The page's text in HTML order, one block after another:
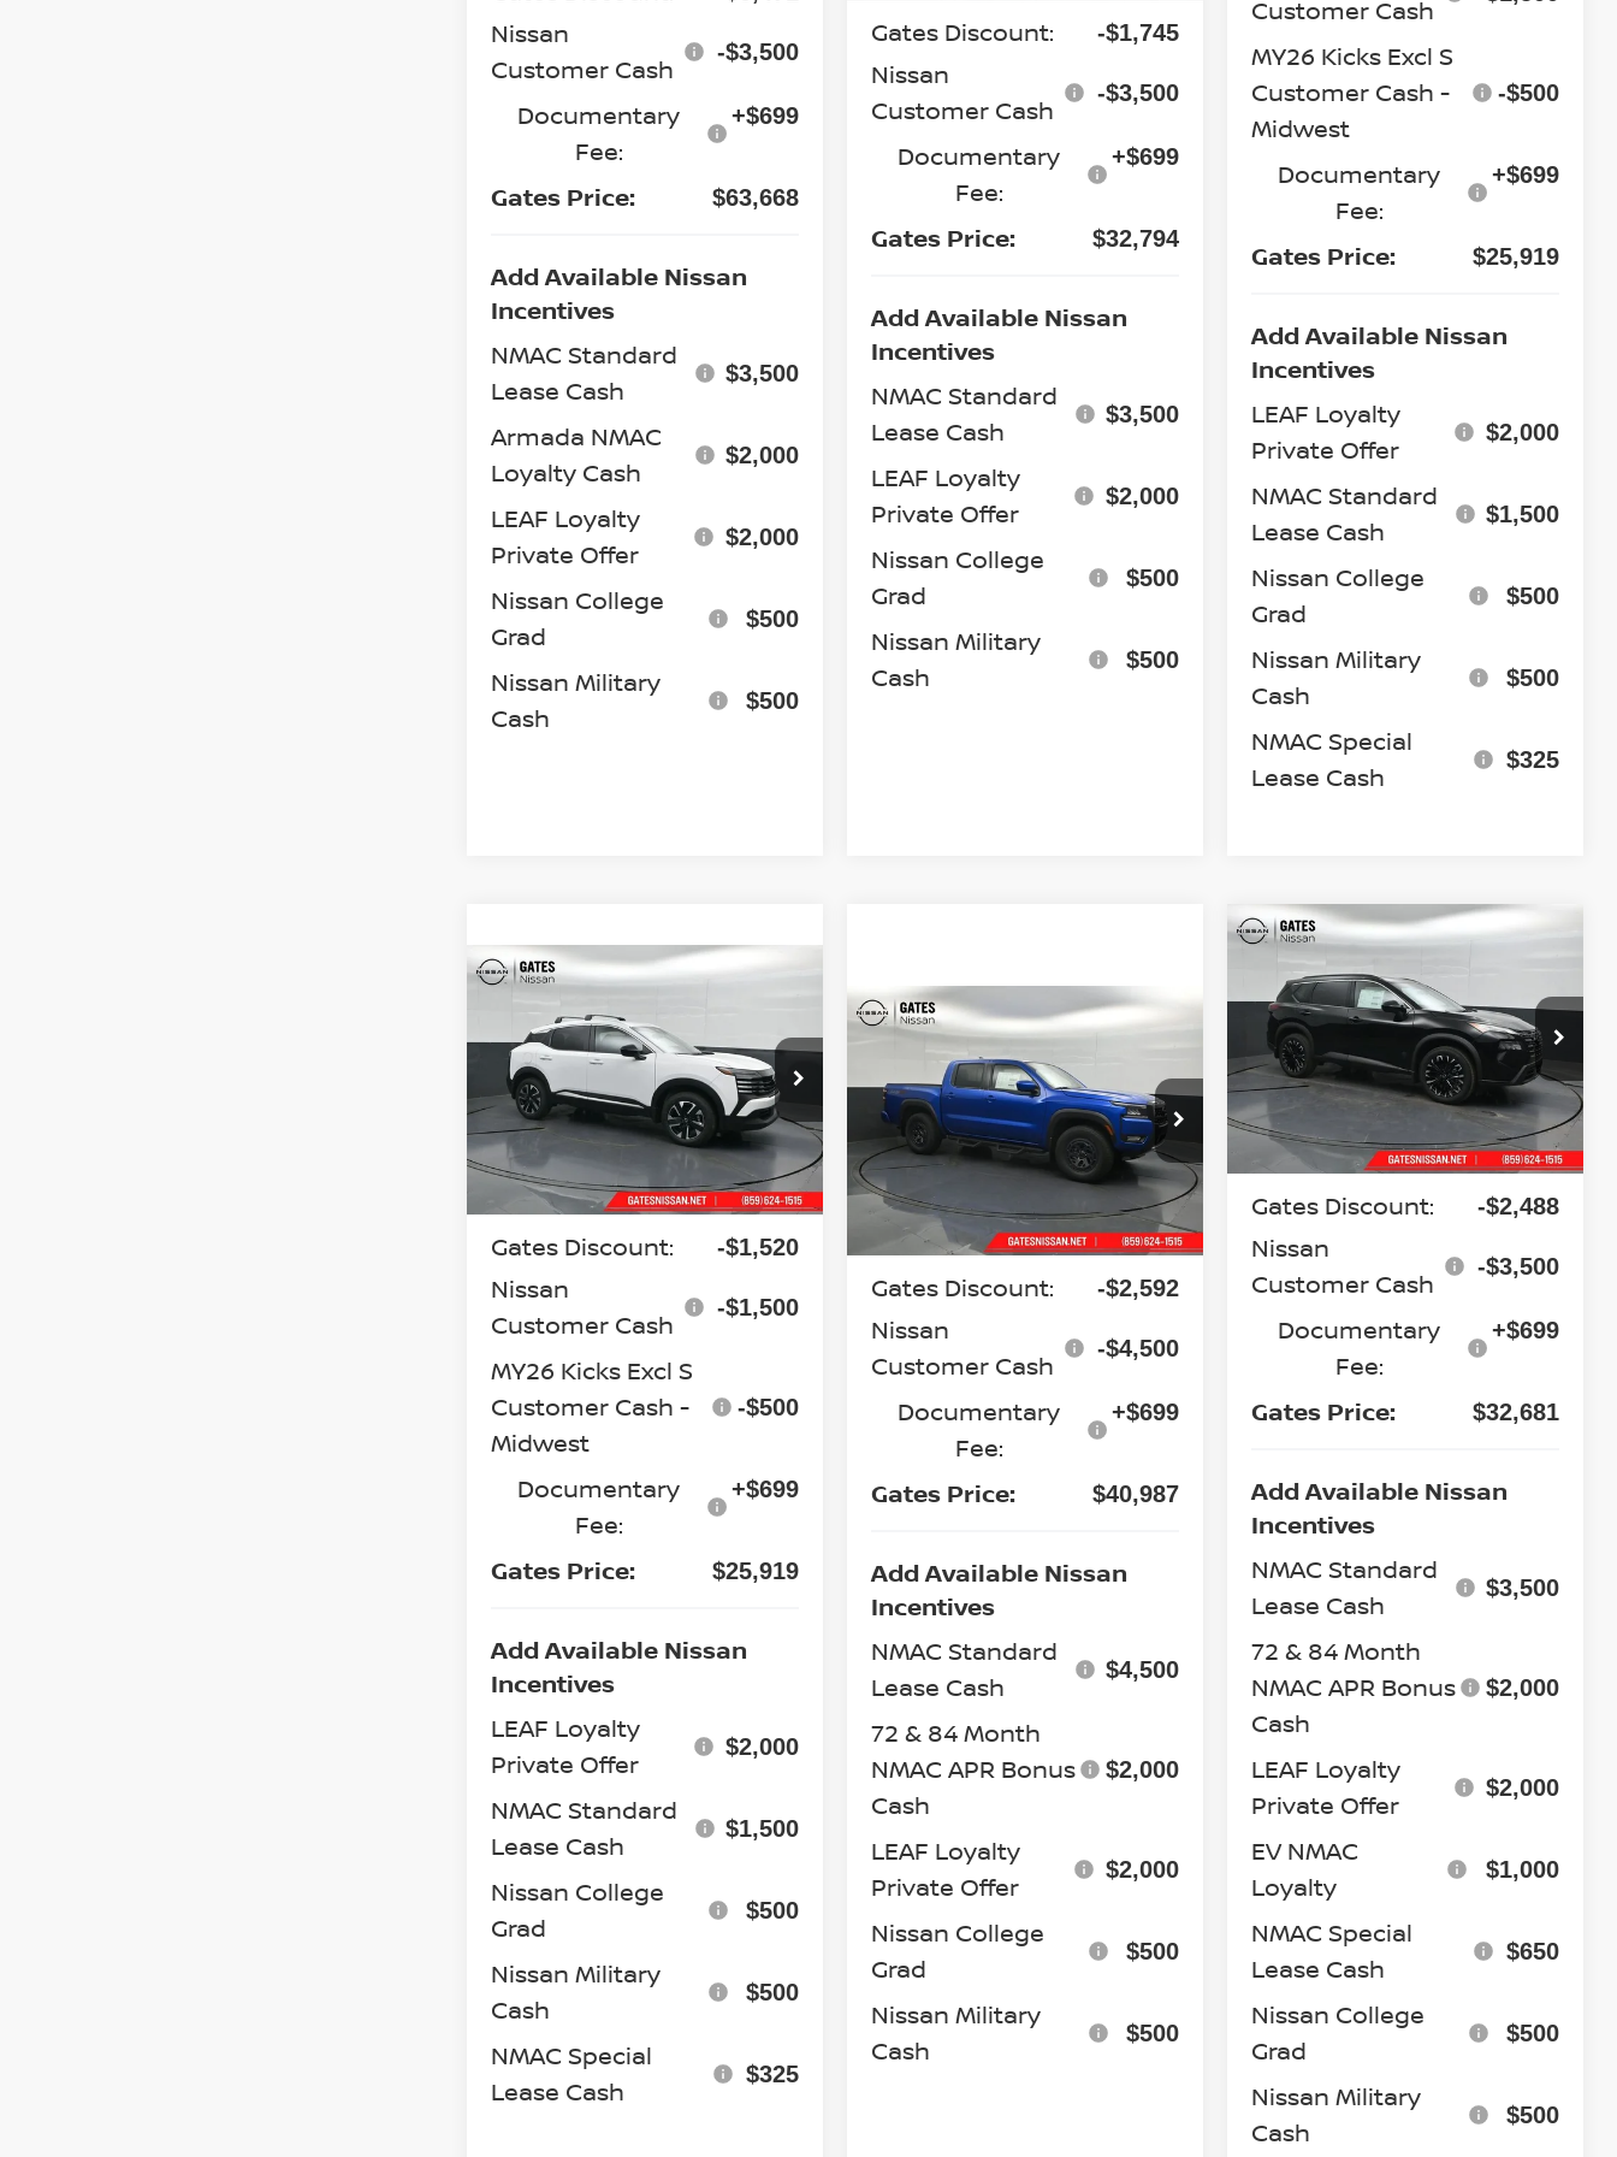
Nissan
Customer Cash
-$3,500
Documentary
Fee:
+$699
Gates Price: $63,668
Add Available Nissan
Incentives
NMAC Standard
Lease Cash
$3,500
Armada NMAC
Loyalty Cash
$2,000
LEAF Loyalty
Private Offer
$2,000
Nissan College
Grad
$500
Nissan Military
Cash
$500
Gates Discount: -$1,745
Nissan
Customer Cash
-$3,500
Documentary
Fee:
+$699
Gates Price: $32,794
Add Available Nissan
Incentives
NMAC Standard
Lease Cash
$3,500
LEAF Loyalty
Private Offer
$2,000
Nissan College
Grad
$500
Nissan Military
Cash
$500
Customer Cash
MY26 Kicks Excl S
Customer Cash -
Midwest
-$500
Documentary
Fee:
+$699
Gates Price: $25,919
Add Available Nissan
Incentives
LEAF Loyalty
Private Offer
$2,000
NMAC Standard
Lease Cash
$1,500
Nissan College
Grad
$500
Nissan Military
Cash
$500
NMAC Special
Lease Cash
$325
2026NISSAN KICKS
Special Offer Price Drop
VIN:3N8AP6CB1TL438750Stock:
L438750
Model:21216
In Stock Int.
GATES PRICE
MSRP: $28,740
Gates Discount: -$1,520
Nissan
Customer Cash
-$1,500
MY26 Kicks Excl S
Customer Cash -
Midwest
-$500
Documentary
Fee:
+$699
Gates Price: $25,919
Add Available Nissan
Incentives
LEAF Loyalty
Private Offer
$2,000
NMAC Standard
Lease Cash
$1,500
Nissan College
Grad
$500
Nissan Military
Cash
$500
NMAC Special
Lease Cash
$325
Compare Vehicle
2026NISSAN
FRONTIERPRO-4X
Special Offer Price Drop
VIN:1N6ED1EK2TN643982Stock: N643982
Model:32416
In Stock Ext.
$40,987
GATES PRICE
MSRP: $47,380
Gates Discount: -$2,592
Nissan
Customer Cash
-$4,500
Documentary
Fee:
+$699
Gates Price: $40,987
Add Available Nissan
Incentives
NMAC Standard
Lease Cash
$4,500
72 & 84 Month
NMAC APR Bonus
Cash
$2,000
LEAF Loyalty
Private Offer
$2,000
Nissan College
Grad
$500
Nissan Military
Cash
$500
Compare Vehicle
2026NISSAN ROGUE
DARK ARMOR
Special Offer Price Drop
VIN:5N1BT3BBXTC844545Stock:
C844545
Model:28216
In Stock Ext. Int.
$32,681
GATES PRICE
MSRP: $37,970
Gates Discount: -$2,488
Nissan
Customer Cash
-$3,500
Documentary
Fee:
+$699
Gates Price: $32,681
Add Available Nissan
Incentives
NMAC Standard
Lease Cash
$3,500
72 & 84 Month
NMAC APR Bonus
Cash
$2,000
LEAF Loyalty
Private Offer
$2,000
EV NMAC
Loyalty
$1,000
NMAC Special
Lease Cash
$650
Nissan College
Grad
$500
Nissan Military
Cash
$500
Compare Vehicle